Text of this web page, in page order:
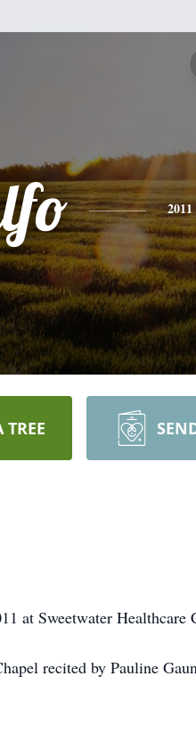
2011
TREE
at Sweetwater Healthcare
recited by Pauline